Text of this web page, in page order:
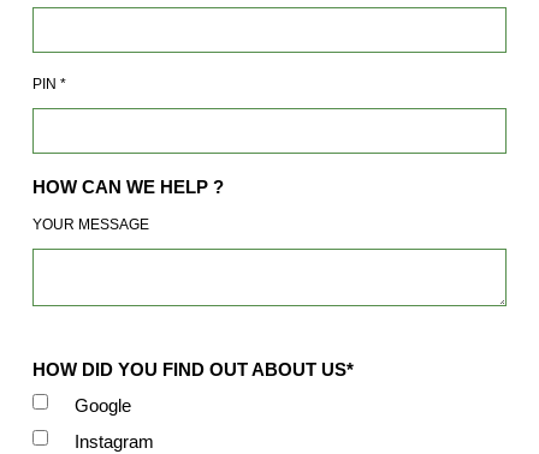
PIN *
HOW CAN WE HELP ?
YOUR MESSAGE
HOW DID YOU FIND OUT ABOUT US*
Google
Instagram